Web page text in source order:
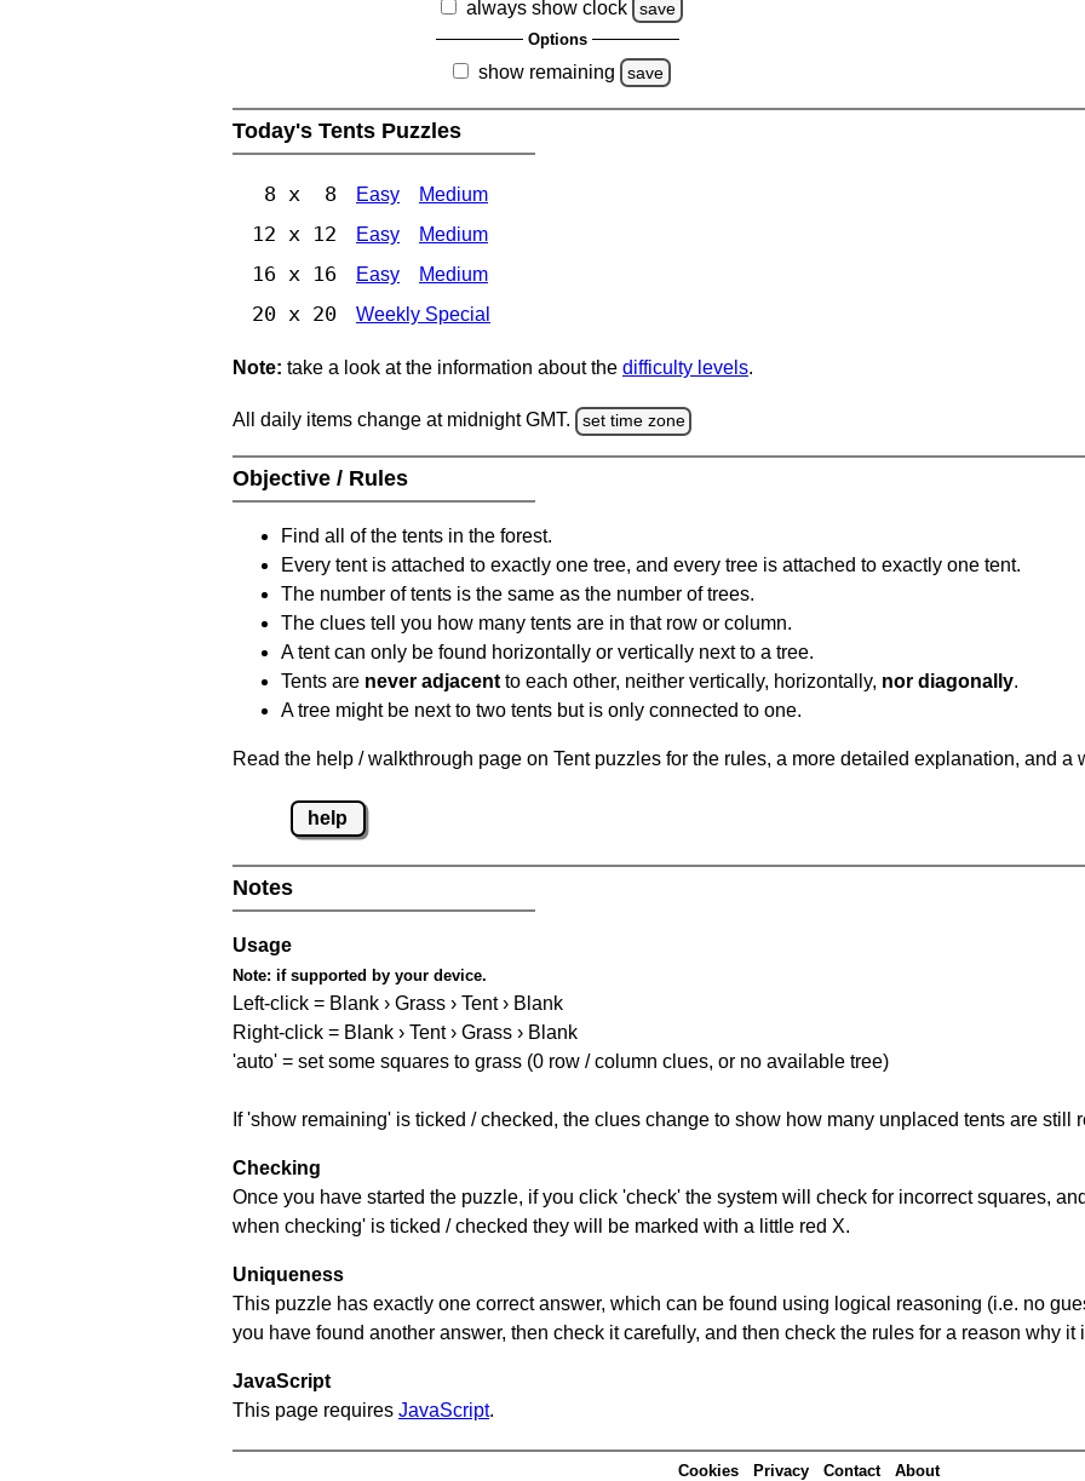
always show clock
save
Options
show remaining save
Today's Tents Puzzles
8 x 8 Easy Medium
12 x 12 Easy Medium
16 x 16 Easy Medium
20 x 20 Weekly Special
Note: take a look at the information about the difficulty levels.
All daily items change at midnight GMT. set time zone
Objective / Rules
Find all of the tents in the forest.
Every tent is attached to exactly one tree, and every tree is attached to exactly one tent.
The number of tents is the same as the number of trees.
The clues tell you how many tents are in that row or column.
A tent can only be found horizontally or vertically next to a tree.
Tents are never adjacent to each other, neither vertically, horizontally, nor diagonally.
A tree might be next to two tents but is only connected to one.
Read the help / walkthrough page on Tent puzzles for the rules, a more detailed explanation, and a
help
Notes
Usage
Note: if supported by your device.
Left-click = Blank › Grass › Tent › Blank
Right-click = Blank › Tent › Grass › Blank
'auto' = set some squares to grass (0 row / column clues, or no available tree)
If 'show remaining' is ticked / checked, the clues change to show how many unplaced tents are still
Checking
Once you have started the puzzle, if you click 'check' the system will check for incorrect squares,
when checking' is ticked / checked they will be marked with a little red X.
Uniqueness
This puzzle has exactly one correct answer, which can be found using logical reasoning (i.e. no
you have found another answer, then check it carefully, and then check the rules for a reason why it
JavaScript
This page requires JavaScript.
Cookies Privacy Contact About